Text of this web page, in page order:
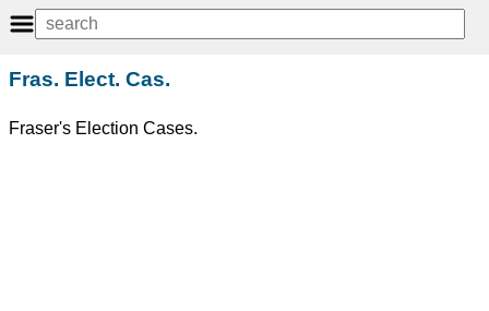
Fras. Elect. Cas.
Fraser's Election Cases.